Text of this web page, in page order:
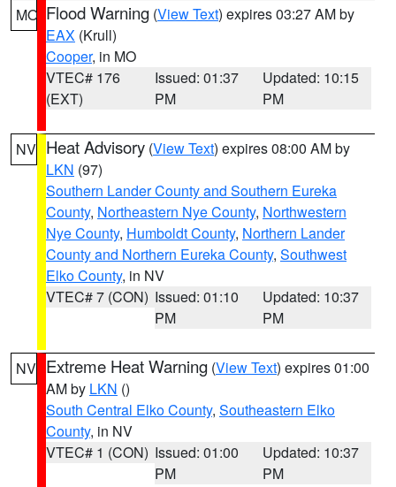
MO Flood Warning (View Text) expires 03:27 AM by
EAX (Krull)
Cooper, in MO
VTEC# 176
(EXT)
Issued: 01:37
PM
Updated: 10:15
PM
NV Heat Advisory (View Text) expires 08:00 AM by
LKN (97)
Southern Lander County and Southern Eureka
County, Northeastern Nye County, Northwestern
Nye County, Humboldt County, Northern Lander
County and Northern Eureka County, Southwest
Elko County, in NV
VTEC# 7 (CON) Issued: 01:10
PM
Updated: 10:37
PM
NV Extreme Heat Warning (View Text) expires 01:00
AM by LKN ()
South Central Elko County, Southeastern Elko
County, in NV
VTEC# 1 (CON) Issued: 01:00
PM
Updated: 10:37
PM